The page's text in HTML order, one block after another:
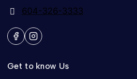
604-326-3333
Get to know Us